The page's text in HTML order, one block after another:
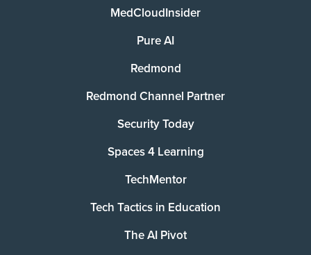
MedCloudInsider
Pure AI
Redmond
Redmond Channel Partner
Security Today
Spaces 4 Learning
TechMentor
Tech Tactics in Education
The AI Pivot